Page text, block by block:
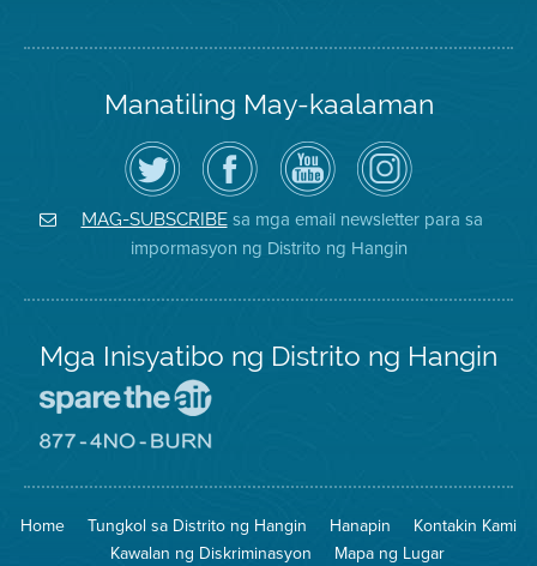
Manatiling May-kaalaman
I-
follow
ang
Air
District
sa
Twitter
Bisitahin
ang
Page
sa
Facebook
ng
Distrito
Channel
sa
YouTube
ng
Air
District
Air
District
on
Instagram
MAG-SUBSCRIBEsa mga email newsletter para sa
impormasyon ng Distrito ng Hangin
Mga Inisyatibo ng Distrito ng Hangin
Iligtas
Hangin
8774
na
Pagsunog
Home Tungkol sa Distrito ng Hangin Hanapin
Kontakin Kami
Kawalan ng Diskriminasyon
Mapa ng Lugar